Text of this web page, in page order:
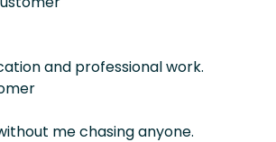
and professional work.
me chasing anyone.